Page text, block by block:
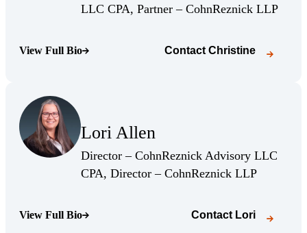
LLC CPA, Partner – CohnReznick LLP
View Full Bio
(Opens Bio page) Contact Christine
Lori Allen
(Opens Bio page)
Director – CohnReznick Advisory LLC
CPA, Director – CohnReznick LLP(Opens
View Full Bio
(Opens Bio page) Contact Lori